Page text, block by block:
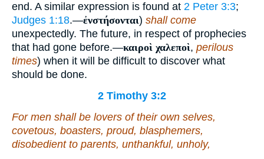
end. A similar expression is found at 2 Peter 3:3;
Judges 1:18.—ἐνστήσονται) shall come
unexpectedly. The future, in respect of prophecies
that had gone before.—καιροὶ χαλεποὶ, perilous
times) when it will be difficult to discover what
should be done.
2 Timothy 3:2
For men shall be lovers of their own selves,
covetous, boasters, proud, blasphemers,
disobedient to parents, unthankful, unholy,